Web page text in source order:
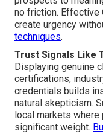
no friction. Effective
create urgency
techniques.
Trust Signals Like
Displaying genuine
certifications,
credentials builds
natural skepticism.
local markets
significant weight.